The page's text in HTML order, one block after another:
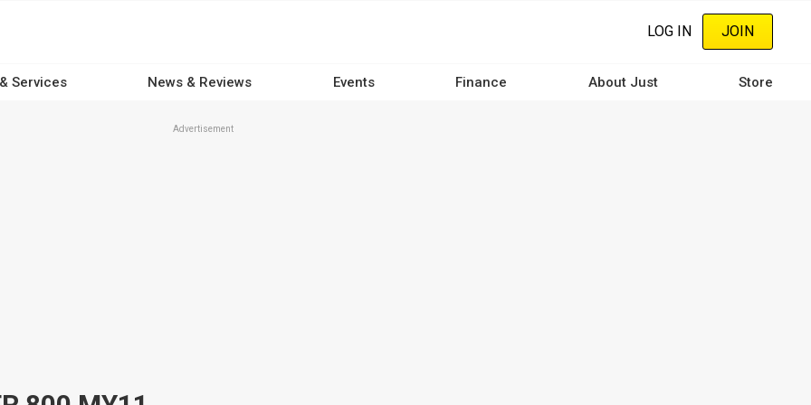
LOG IN JOIN
Services News & Reviews Events Finance About Just Store
Advertisement